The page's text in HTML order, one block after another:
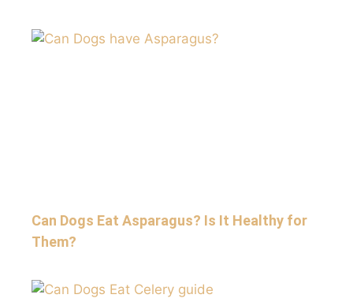
Can Dogs Eat Asparagus? Is It Healthy for
Them?